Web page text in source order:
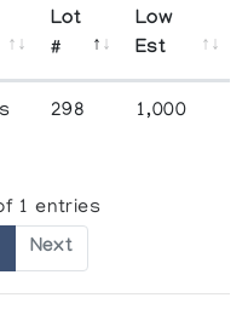
Lot
#
Low
Est
298 1,000
1 entries
Next